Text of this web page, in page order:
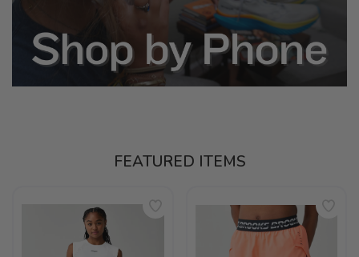
FEATURED ITEMS